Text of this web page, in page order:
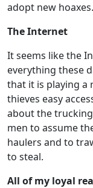
adopt new hoaxes.
The Internet
It seems like the
everything these
that it is playing a
thieves easy
about the
men to assume
haulers and to
to steal.
All of my loyal